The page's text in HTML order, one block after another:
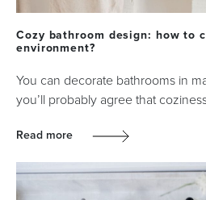
Cozy bathroom design: how to
environment?
You can decorate bathrooms in
you’ll probably agree that
Read more